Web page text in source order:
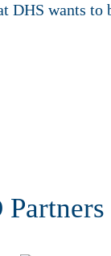
DHS wants